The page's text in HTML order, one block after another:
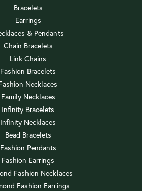
Bracelets
Earrings
& Pendants
Chain Bracelets
Link Chains
Fashion Bracelets
Necklaces
Family Necklaces
Infinity Bracelets
Infinity Necklaces
Bead Bracelets
Fashion Pendants
Fashion Earrings
Fashion Necklaces
Fashion Earrings